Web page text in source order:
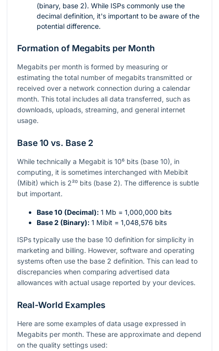
(binary, base 2). While ISPs commonly use the
decimal definition, it's important to be aware of the
potential difference.
Formation of Megabits per Month
Megabits per month is formed by measuring or
estimating the total number of megabits transmitted or
received over a network connection during a calendar
month. This total includes all data transferred, such as
downloads, uploads, streaming, and general internet
usage.
Base 10 vs. Base 2
While technically a Megabit is 10⁶ bits (base 10), in
computing, it is sometimes interchanged with Mebibit
(Mibit) which is 2²⁰ bits (base 2). The difference is subtle
but important.
Base 10 (Decimal): 1 Mb = 1,000,000 bits
Base 2 (Binary): 1 Mibit = 1,048,576 bits
ISPs typically use the base 10 definition for simplicity in
marketing and billing. However, software and operating
systems often use the base 2 definition. This can lead to
discrepancies when comparing advertised data
allowances with actual usage reported by your devices.
Real-World Examples
Here are some examples of data usage expressed in
Megabits per month. These are approximate and depend
on the quality settings used: